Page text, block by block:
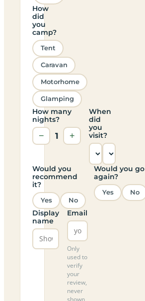
How
did
you
camp?
Tent
Caravan
Motorhome
Glamping
How many
nights?
− 1 +
When
did
you
visit?
Would you
recommend
it?
Yes No
Would you go
again?
Yes No
Display
name
Email
Only
used to
verify
your
review,
never
shown